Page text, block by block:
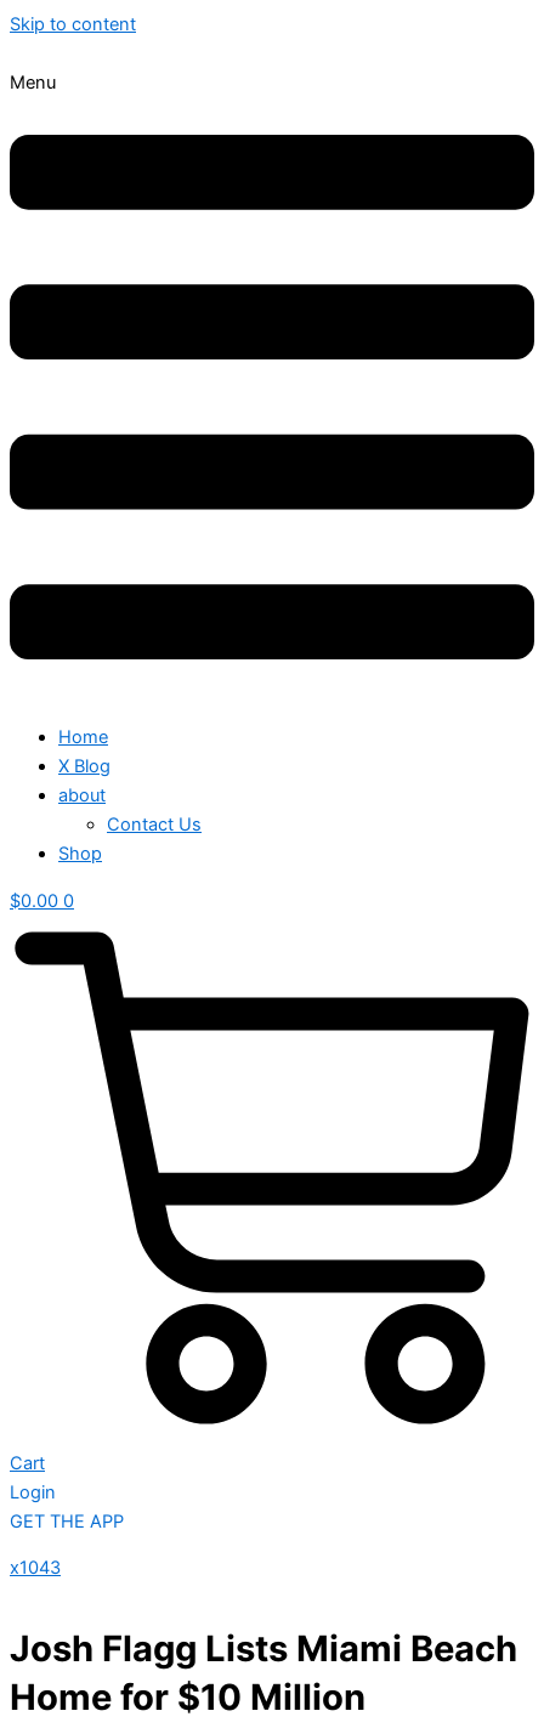
Skip to content
Menu
Home
X Blog
about
Contact Us
Shop
$0.00 0
Cart
Login
GET THE APP
x1043
Josh Flagg Lists Miami Beach
Home for $10 Million